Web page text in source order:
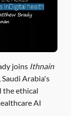
joins Ithnain
Arabia's
the ethical
AI